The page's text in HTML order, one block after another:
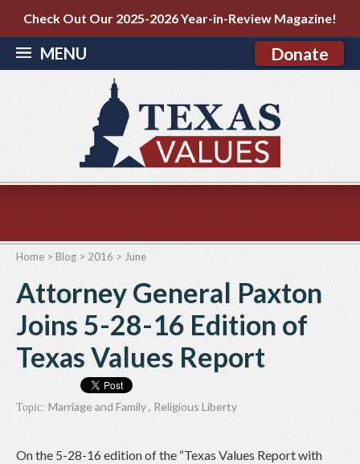
Check Out Our 2025-2026 Year-in-Review Magazine!
MENU Donate
Home > Blog > 2016 > June
Attorney General Paxton
Joins 5-28-16 Edition of
Texas Values Report
Topic: Marriage and Family, Religious Liberty
On the 5-28-16 edition of the “Texas Values Report with